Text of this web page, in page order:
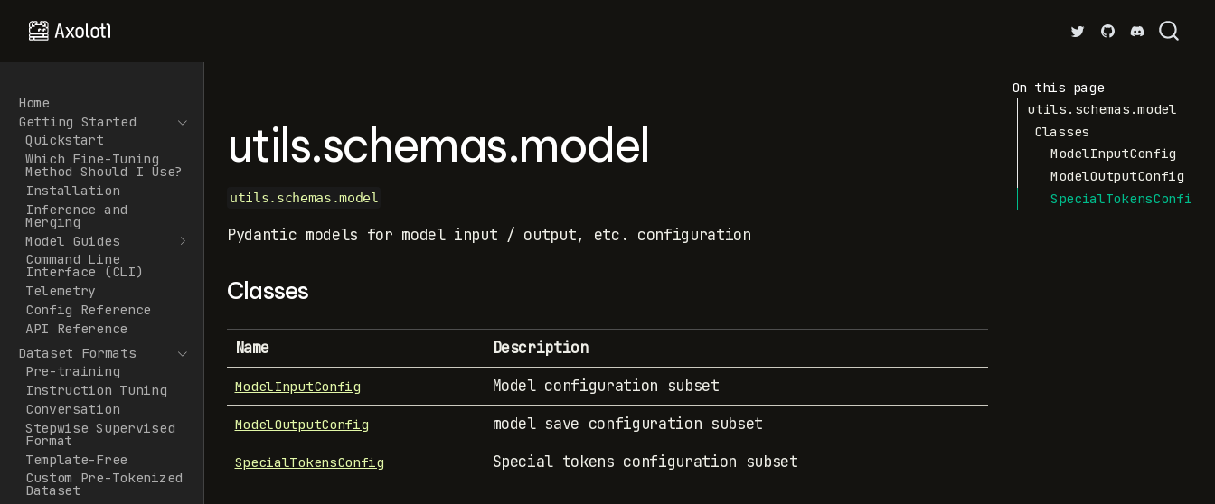
Home
Getting Started
Quickstart
Which Fine-Tuning
Method Should I Use?
Installation
Inference and
Merging
Model Guides
Command Line
Interface (CLI)
Telemetry
Config Reference
API Reference
Dataset Formats
Pre-training
Instruction Tuning
Conversation
Stepwise Supervised
Format
Template-Free
Custom Pre-Tokenized
Dataset
On this page
utils.schemas.model
Classes
ModelInputConfig
ModelOutputConfig
SpecialTokensConfig
utils.schemas.model
utils.schemas.model
Pydantic models for model input / output, etc. configuration
Classes
Name Description
ModelInputConfig Model configuration subset
ModelOutputConfig model save configuration subset
SpecialTokensConfig Special tokens configuration subset